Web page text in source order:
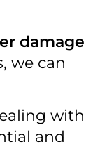
damage
we can
with
and